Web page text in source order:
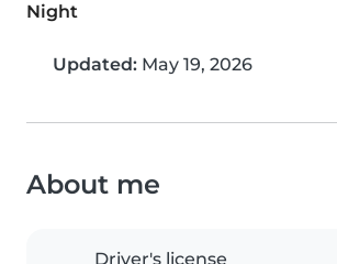
Night
Updated: May 19, 2026
About me
Driver's license